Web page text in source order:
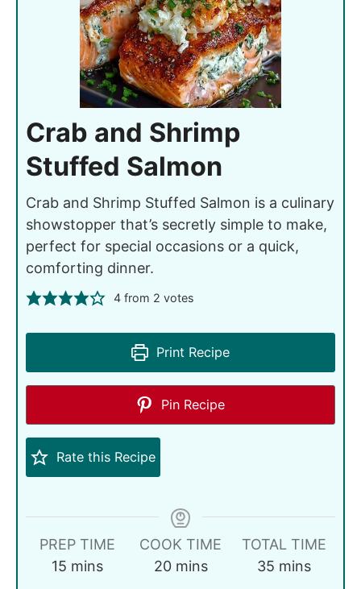
Crab and Shrimp
Stuffed Salmon
Crab and Shrimp Stuffed Salmon is a culinary
showstopper that’s secretly simple to make,
perfect for special occasions or a quick,
comforting dinner.
4from 2 votes
Print Recipe
Pin Recipe
Rate this Recipe
PREP TIME
15 mins
COOK TIME
20 mins
TOTAL TIME
35 mins